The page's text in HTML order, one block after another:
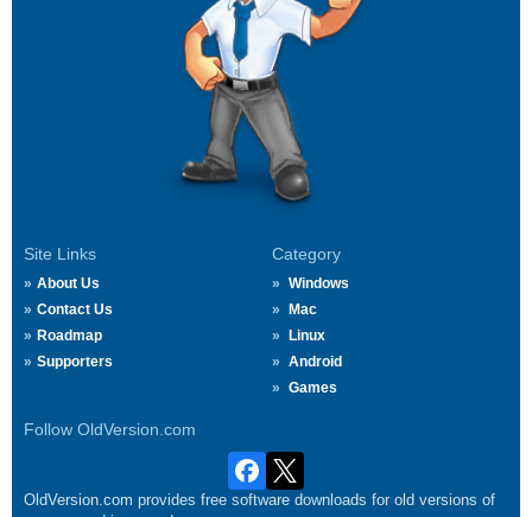
Site Links
About Us
Contact Us
Roadmap
Supporters
Category
Windows
Mac
Linux
Android
Games
Follow OldVersion.com
OldVersion.com provides free software downloads for old versions of